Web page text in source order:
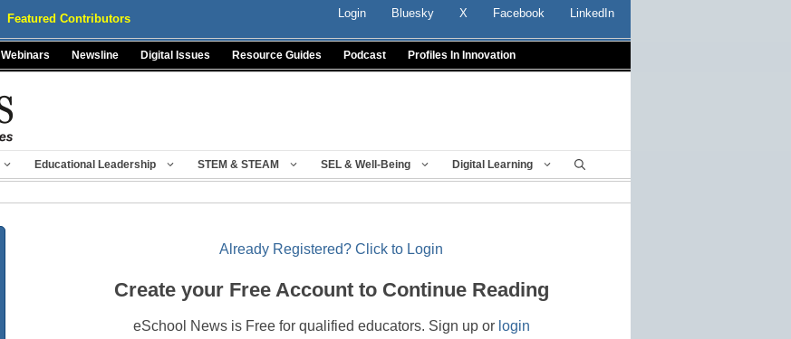
Featured Contributors Login Bluesky X Facebook LinkedIn
Webinars Newsline Digital Issues Resource Guides Podcast Profiles In Innovation
Educational Leadership STEM & STEAM SEL & Well-Being Digital Learning
Already Registered? Click to Login
Create your Free Account to Continue Reading
eSchool News is Free for qualified educators. Sign up or login